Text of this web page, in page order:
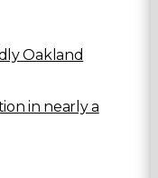
Oakland
in nearly a